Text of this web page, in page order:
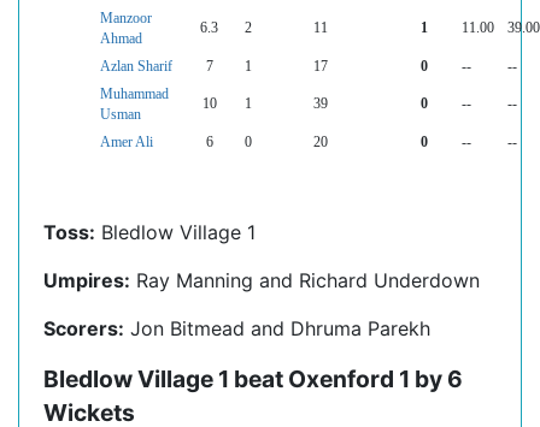
Manzoor
Ahmad
6.3 2 11 1 11.00 39.00
Azlan Sharif 7 1 17 0 --
--
Muhammad
Usman
10 1 39 0 -- --
Amer Ali 6 0 20 0 -- --
Toss: Bledlow Village 1
Umpires: Ray Manning and Richard Underdown
Scorers: Jon Bitmead and Dhruma Parekh
Bledlow Village 1 beat Oxenford 1 by 6
Wickets